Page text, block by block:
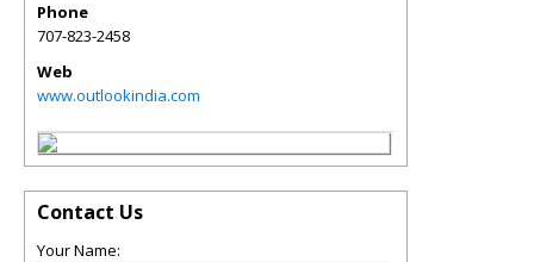
Phone
707-823-2458
Web
www.outlookindia.com
Contact Us
Your Name: